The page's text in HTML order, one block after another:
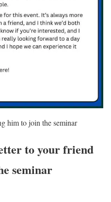
him to join the seminar
to your friend
seminar